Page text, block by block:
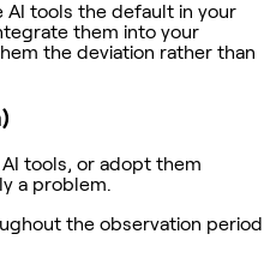
AI tools the default in your
them into your
the deviation rather than
tools, or adopt them
a problem.
the observation period